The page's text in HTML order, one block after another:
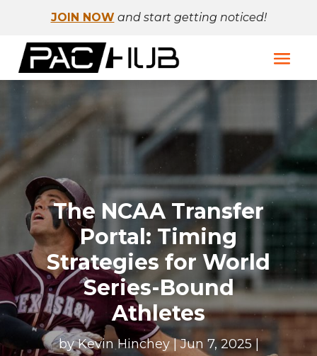
JOIN NOW and start getting noticed!
The NCAA Transfer
Portal: Timing
Strategies for World
Series-Bound
Athletes
byKevin Hinchey|Jun 7, 2025|